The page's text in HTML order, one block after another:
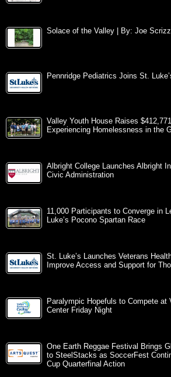
Solace of the Valley | By: Joe
Pennridge Pediatrics Joins St.
Valley Youth House Raises
Experiencing Homelessness in the
Albright College Launches Albright
Civic Administration
11,000 Participants to Converge in
Luke’s Pocono Spartan Race
St. Luke’s Launches Veterans
Improve Access and Support for
Paralympic Hopefuls to Compete at
Center Friday Night
One Earth Reggae Festival Brings
to SteelStacks as SoccerFest
Cup Quarterfinal Action